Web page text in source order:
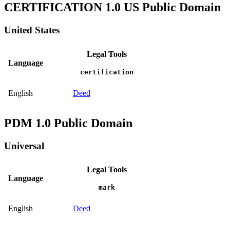
CERTIFICATION 1.0 US Public Domain
United States
Language
Legal Tools
certification
English Deed
PDM 1.0 Public Domain
Universal
Language
Legal Tools
mark
English Deed